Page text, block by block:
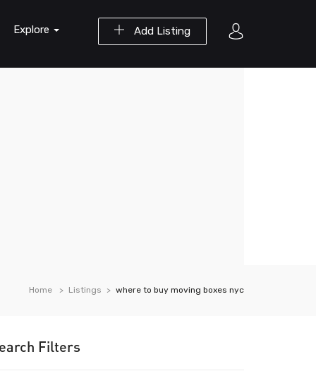
Add Listing
Explore
Home Listings where to buy moving boxes nyc
Filters